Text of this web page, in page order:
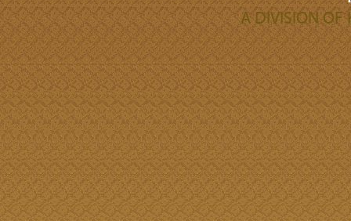
A DIVISION OF